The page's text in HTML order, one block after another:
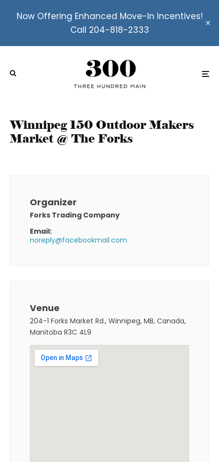
Now Offering Enhanced Move-In Incentives!
Call 204-818-2333
Winnipeg 150 Outdoor Makers
Market @ The Forks
Organizer
Forks Trading Company
Email:
noreply@facebookmail.com
Venue
204-1 Forks Market Rd., Winnipeg, MB, Canada,
Manitoba R3C 4L9